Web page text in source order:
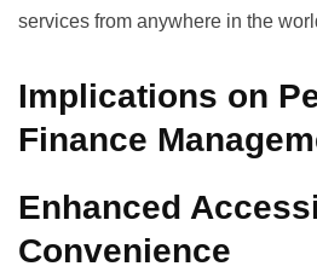
services from anywhere in the
Implications on
Finance
Enhanced
Convenience